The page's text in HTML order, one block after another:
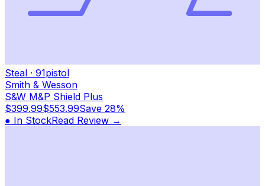
Steal · 91pistol
Smith & Wesson
S&W M&P Shield Plus
$399.99$553.99Save 28%
● In StockRead Review →